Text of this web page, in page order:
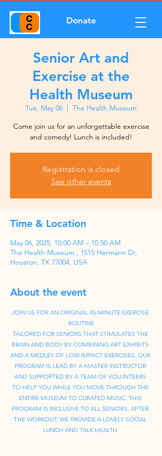
Donate
Senior Art and
Exercise at the
Health Museum
Tue, May 06
  |
The Health Museum
Come join us for an unforgettable exercise
and comedy! Lunch is included!
Registration is closed
See other events
Time & Location
May 06, 2025, 10:00 AM – 10:50 AM
The Health Museum , 1515 Hermann Dr,
Houston, TX 77004, USA
About the event
JOIN US FOR AN ORIGINAL 45-MINUTE EXERCISE
ROUTINE
TAILORED FOR SENIORS THAT STIMULATES THE
BRAIN AND BODY BY COMBINING ART EXHIBITS
AND A MEDLEY OF LOW IMPACT EXERCISES. OUR
PROGRAM IS LEAD BY A MASTER INSTRUCTOR
AND SUPPORTED BY A TEAM OF VOLUNTEERS
TO HELP YOU WHILE YOU MOVE THROUGH THE
ENTIRE MUSEUM TO CURATED MUSIC. THIS
PROGRAM IS INCLUSIVE TO ALL SENIORS. AFTER
THE WORKOUT, WE PROVIDE A LOVELY SOCIAL
LUNCH AND TALK HEALTH.